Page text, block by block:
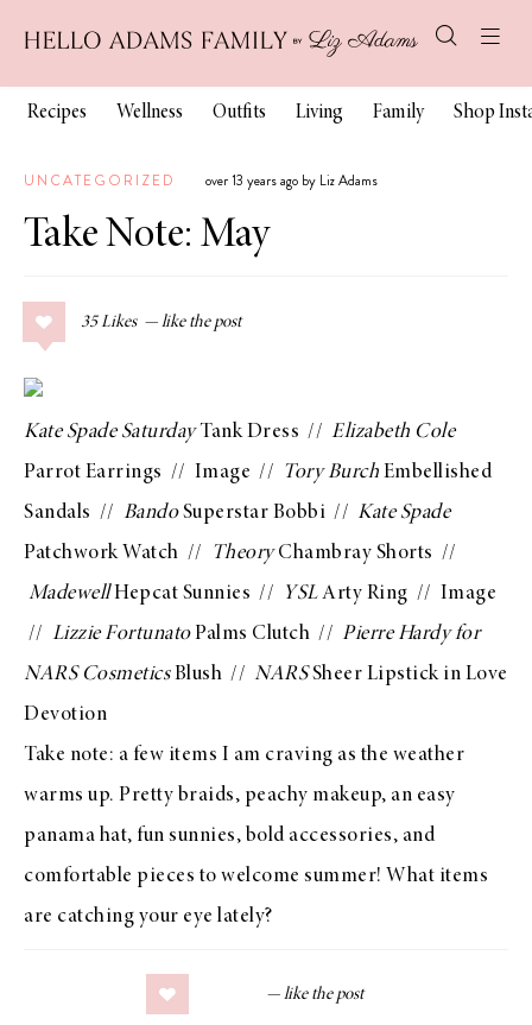
Recipes Wellness Outfits Living Family Shop
UNCATEGORIZED over 13 years ago by Liz Adams
Take Note: May
35 Likes
Kate Spade SaturdayTank Dress // Elizabeth Cole
Parrot Earrings // Image // Tory Burch Embellished
Sandals // BandoSuperstar Bobbi // Kate Spade
Patchwork Watch // TheoryChambray Shorts //
MadewellHepcat Sunnies // YSLArty Ring // Image
// Lizzie FortunatoPalms Clutch // Pierre Hardy for
NARS CosmeticsBlush // NARSSheer Lipstick in Love
Devotion
Take note: a few items I am craving as the weather
warms up. Pretty braids, peachy makeup, an easy
panama hat, fun sunnies, bold accessories, and
comfortable pieces to welcome summer! What items
are catching your eye lately?